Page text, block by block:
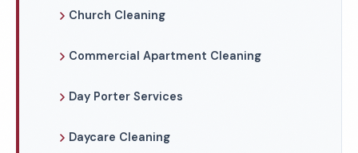
Church Cleaning
Commercial Apartment Cleaning
Day Porter Services
Daycare Cleaning